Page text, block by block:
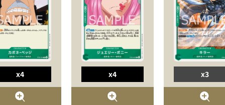
x4 x4 x3